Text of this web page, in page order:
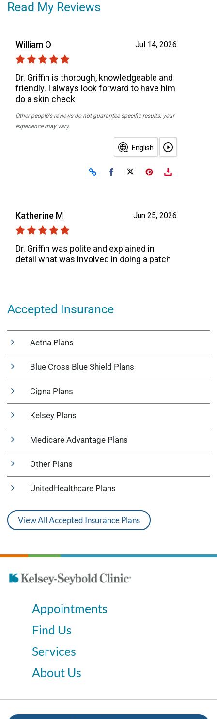
Read My Reviews
Accepted Insurance
Aetna Plans
Blue Cross Blue Shield Plans
Cigna Plans
Kelsey Plans
Medicare Advantage Plans
Other Plans
UnitedHealthcare Plans
View All Accepted Insurance Plans
Appointments
Find Us
Services
About Us